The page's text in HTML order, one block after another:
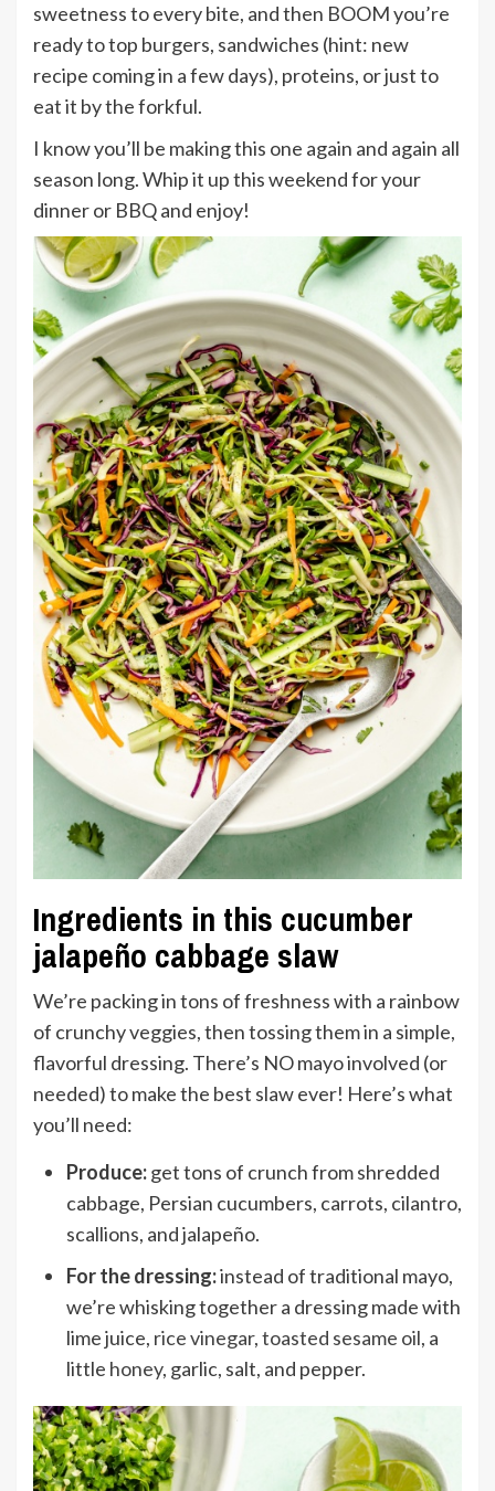
sweetness to every bite, and then BOOM you’re
ready to top burgers, sandwiches (hint: new
recipe coming in a few days), proteins, or just to
eat it by the forkful.
I know you’ll be making this one again and again all
season long. Whip it up this weekend for your
dinner or BBQ and enjoy!
Ingredients in this cucumber
jalapeño cabbage slaw
We’re packing in tons of freshness with a rainbow
of crunchy veggies, then tossing them in a simple,
flavorful dressing. There’s NO mayo involved (or
needed) to make the best slaw ever! Here’s what
you’ll need:
Produce:get tons of crunch from shredded
cabbage, Persian cucumbers, carrots, cilantro,
scallions, and jalapeño.
For the dressing:instead of traditional mayo,
we’re whisking together a dressing made with
lime juice, rice vinegar,toasted sesame oil, a
little honey, garlic, salt, and pepper.